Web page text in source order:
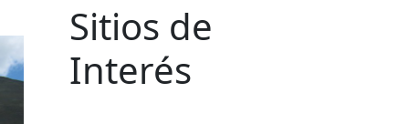
Sitios de
Interés